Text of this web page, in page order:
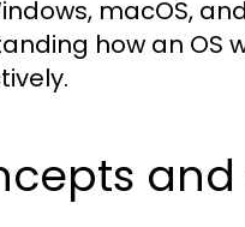
macOS,
how an OS